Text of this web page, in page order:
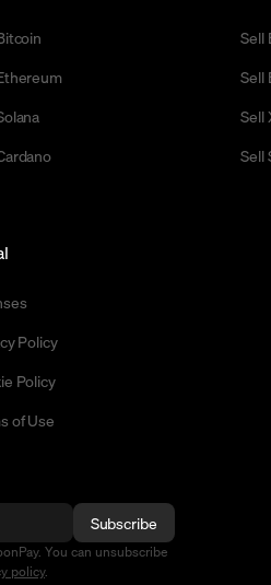
Sell
Sell
Sell
Sell
Policy
Policy
of Use
Subscribe
You can unsubscribe
policy.